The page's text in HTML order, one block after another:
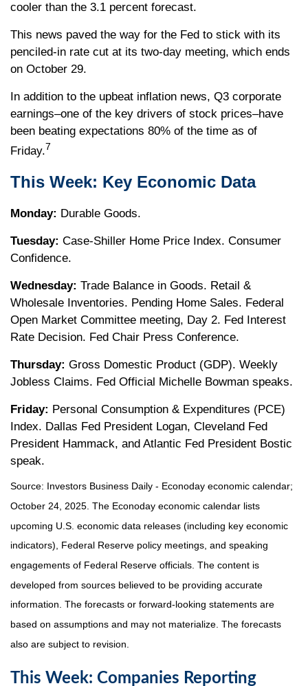
cooler than the 3.1 percent forecast.
This news paved the way for the Fed to stick with its
penciled-in rate cut at its two-day meeting, which ends
on October 29.
In addition to the upbeat inflation news, Q3 corporate
earnings–one of the key drivers of stock prices–have
been beating expectations 80% of the time as of
Friday.7
This Week: Key Economic Data
Monday: Durable Goods.
Tuesday: Case-Shiller Home Price Index. Consumer
Confidence.
Wednesday: Trade Balance in Goods. Retail &
Wholesale Inventories. Pending Home Sales. Federal
Open Market Committee meeting, Day 2. Fed Interest
Rate Decision. Fed Chair Press Conference.
Thursday: Gross Domestic Product (GDP). Weekly
Jobless Claims. Fed Official Michelle Bowman speaks.
Friday: Personal Consumption & Expenditures (PCE)
Index. Dallas Fed President Logan, Cleveland Fed
President Hammack, and Atlantic Fed President Bostic
speak.
Source: nvestors Business Daily - Econoday economic calendar;
October 24, 2025. The Econoday economic calendar lists
upcoming U.S. economic data releases (including key economic
indicators), Federal Reserve policy meetings, and speaking
engagements of Federal Reserve officials. The content is
developed from sources believed to be providing accurate
information. The forecasts or forward-looking statements are
based on assumptions and may not materialize. The forecasts
also are subject to revision.
This Week: Companies Reporting